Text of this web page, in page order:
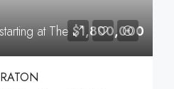
at The $1,800,000